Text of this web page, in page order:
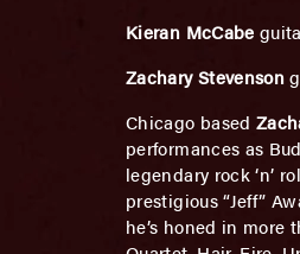
Kieran McCabe
Zachary Stevenson
Chicago based
performances as
legendary rock ‘n’
prestigious “Jeff”
he’s honed in